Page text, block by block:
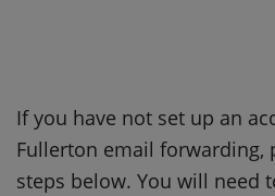
If you have not set up an
Fullerton email forwarding,
steps below. You will need